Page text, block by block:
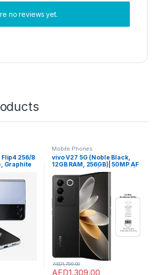
no reviews yet.
Flip4 256/8
Graphite
Mobile Phones
vivo V27 5G (Noble Black,
12GB RAM, 256GB)| 50MP AF
Selfie Camera | Aura Light |
66W Charging | 120Hz 3D
Curved Display | Powerful
4nm Processor | 12 Months
Warranty+Earbuds
AED1,309.00
AED1,799.00